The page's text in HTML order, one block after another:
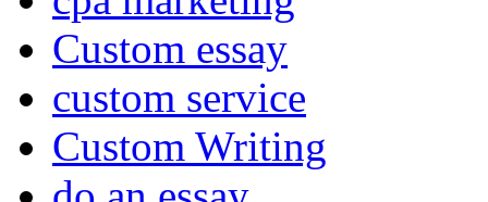
Custom essay
custom service
Custom Writing